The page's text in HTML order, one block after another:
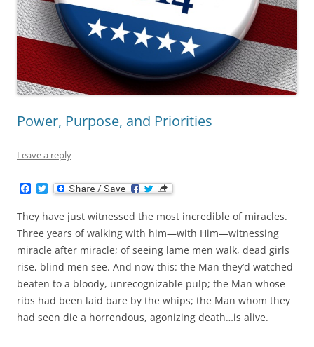
Power, Purpose, and Priorities
Leave a reply
c
e
b
o
o
k
T
w
i
t
t
e
r
They have just witnessed the most incredible of miracles.
Three years of walking with him—with Him—witnessing
miracle after miracle; of seeing lame men walk, dead girls
rise, blind men see. And now this: the Man they’d watched
beaten to a bloody, unrecognizable pulp; the Man whose
ribs had been laid bare by the whips; the Man whom they
had seen die a horrendous, agonizing death…is alive.